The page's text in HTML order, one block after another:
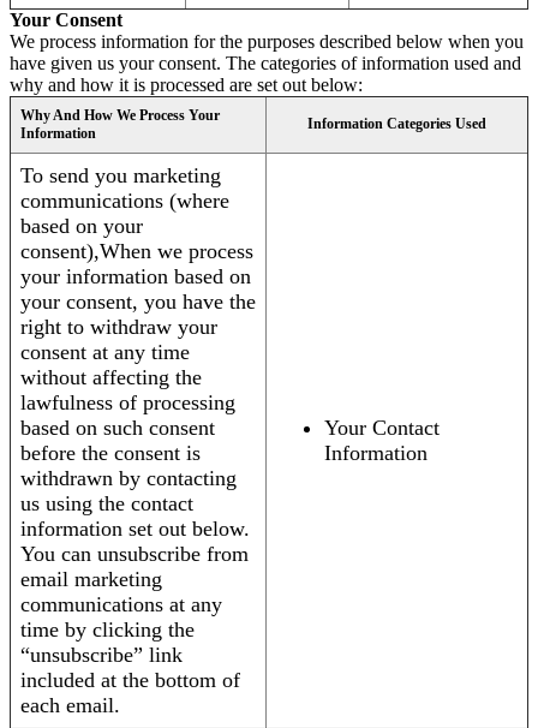
Your Consent
We process information for the purposes described below when you
have given us your consent. The categories of information used and
why and how it is processed are set out below:
Why And How We Process Your
Information
Information Categories Used
To send you marketing
communications (where
based on your
consent),When we process
your information based on
your consent, you have the
right to withdraw your
consent at any time
without affecting the
lawfulness of processing
based on such consent
before the consent is
withdrawn by contacting
us using the contact
information set out below.
You can unsubscribe from
email marketing
communications at any
time by clicking the
“unsubscribe” link
included at the bottom of
each email.
Your Contact
Information